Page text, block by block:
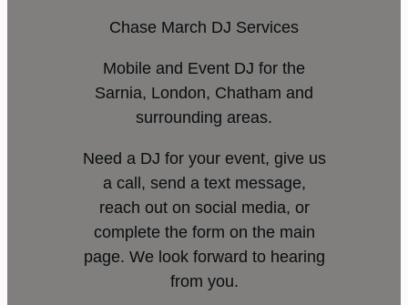
Chase March DJ Services
Mobile and Event DJ for the
Sarnia, London, Chatham and
surrounding areas.
Need a DJ for your event, give us
a call, send a text message,
reach out on social media, or
complete the form on the main
page. We look forward to hearing
from you.